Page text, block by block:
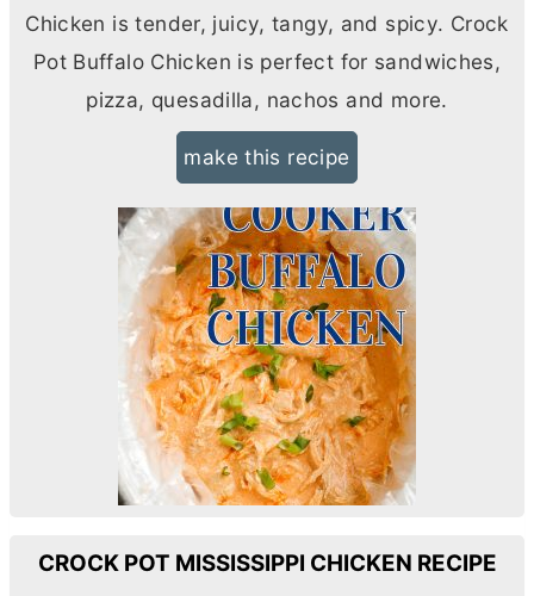
Chicken is tender, juicy, tangy, and spicy. Crock
Pot Buffalo Chicken is perfect for sandwiches,
pizza, quesadilla, nachos and more.
make this recipe
CROCK POT MISSISSIPPI CHICKEN RECIPE